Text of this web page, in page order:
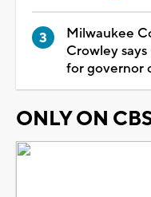
Milwaukee
Crowley
for governor
ONLY ON